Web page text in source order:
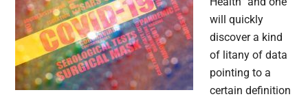
will quickly
discover a kind
of litany of data
pointing to a
certain definition